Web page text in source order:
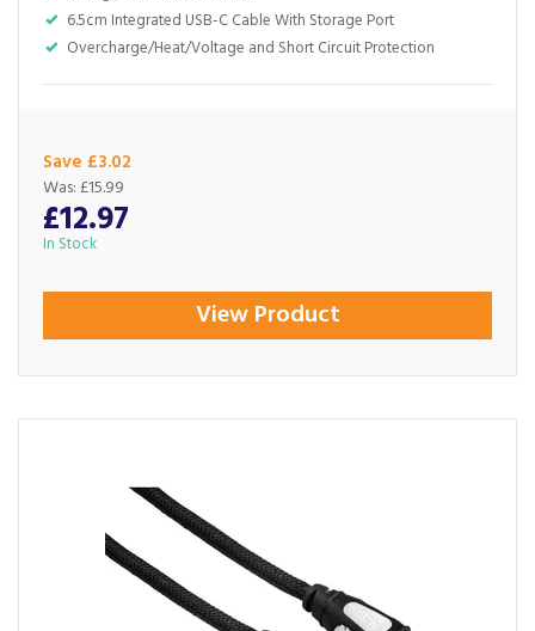
6.5cm Integrated USB-C Cable With Storage Port
Overcharge/Heat/Voltage and Short Circuit Protection
Save £3.02
£12.97
Was: £15.99
In Stock
View Product